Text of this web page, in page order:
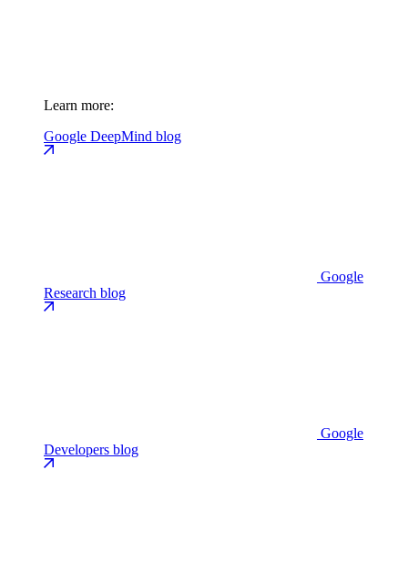
Learn more:
Google DeepMind blog
Google
Research blog
Google
Developers blog